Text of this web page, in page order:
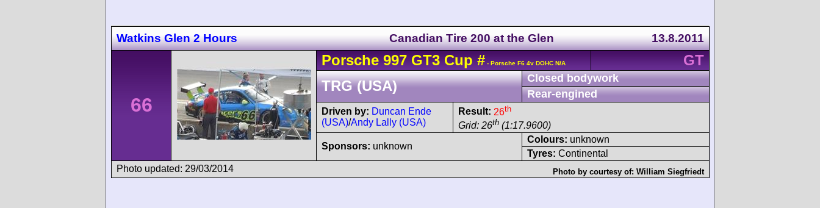
Watkins Glen 2 Hours Canadian Tire 200 at the Glen 13.8.2011
66
Porsche 997 GT3 Cup # - Porsche F6 4v DOHC N/A
GT
TRG (USA)
Closed bodywork
Rear-engined
Driven by: Duncan Ende
(USA)/Andy Lally (USA)
Result: 26th
Grid: 26th (1:17.9600)
Sponsors: unknown
Colours: unknown
Tyres: Continental
Photo updated: 29/03/2014
Photo by courtesy of: William Siegfriedt